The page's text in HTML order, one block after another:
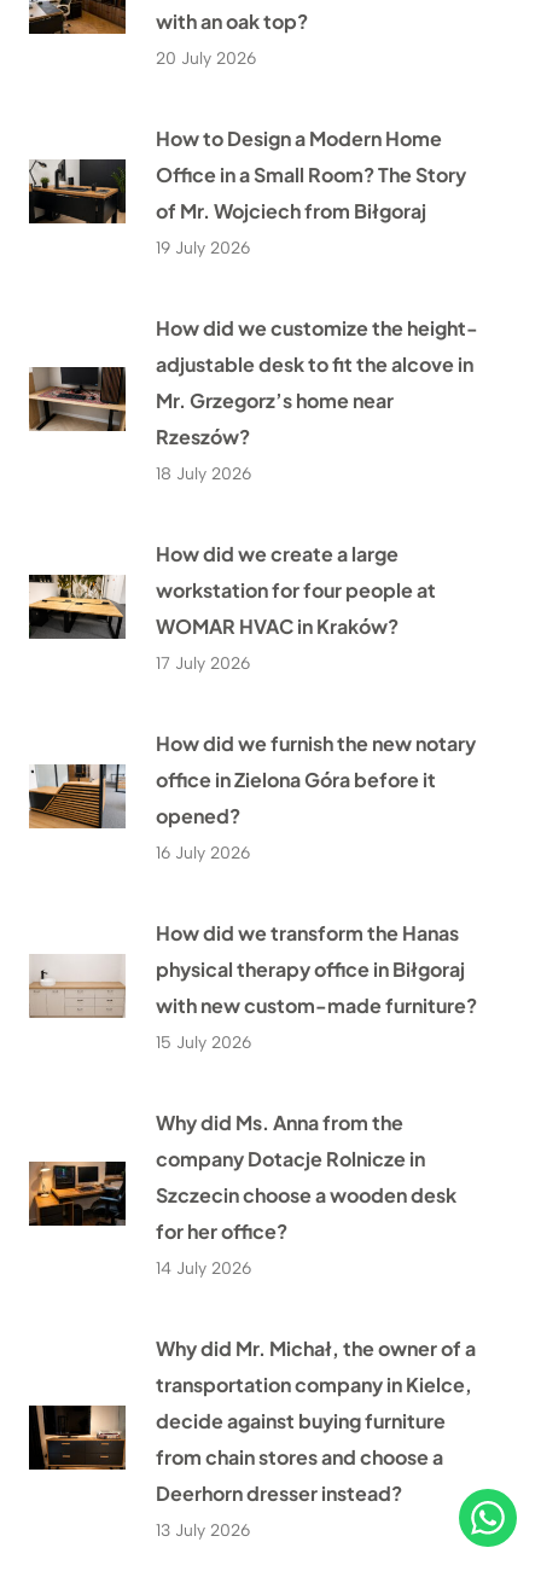
with an oak top?
20 July 2026
How to Design a Modern Home
Office in a Small Room? The Story
of Mr. Wojciech from Biłgoraj
19 July 2026
How did we customize the height-
adjustable desk to fit the alcove in
Mr. Grzegorz’s home near
Rzeszów?
18 July 2026
How did we create a large
workstation for four people at
WOMAR HVAC in Kraków?
17 July 2026
How did we furnish the new notary
office in Zielona Góra before it
opened?
16 July 2026
How did we transform the Hanas
physical therapy office in Biłgoraj
with new custom-made furniture?
15 July 2026
Why did Ms. Anna from the
company Dotacje Rolnicze in
Szczecin choose a wooden desk
for her office?
14 July 2026
Why did Mr. Michał, the owner of a
transportation company in Kielce,
decide against buying furniture
from chain stores and choose a
Deerhorn dresser instead?
13 July 2026